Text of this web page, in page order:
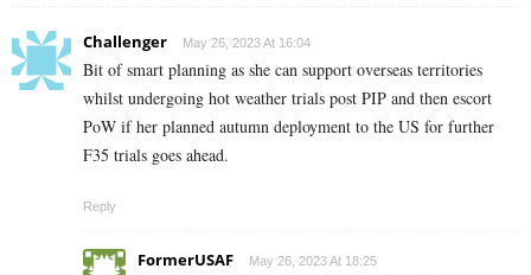
Challenger May 26, 2023 At 16:04
Bit of smart planning as she can support overseas territories
whilst undergoing hot weather trials post PIP and then escort
PoW if her planned autumn deployment to the US for further
F35 trials goes ahead.
Reply
FormerUSAF May 26, 2023 At 18:25